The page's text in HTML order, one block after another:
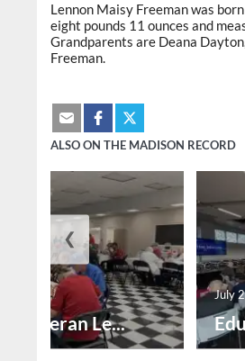
Lennon Maisy Freeman was
eight pounds 11 ounces and
Grandparents are Deana
Freeman.
ALSO ON THE MADISON RECORD
Veteran Le...
July
❮